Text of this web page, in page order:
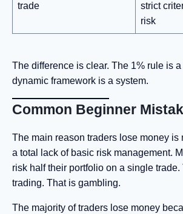
trade
strict
risk
The difference is clear. The 1% rule is
dynamic framework is a system.
Common Beginner
The main reason traders lose money is
a total lack of basic risk management.
risk half their portfolio on a single trade.
trading. That is gambling.
The majority of traders lose money